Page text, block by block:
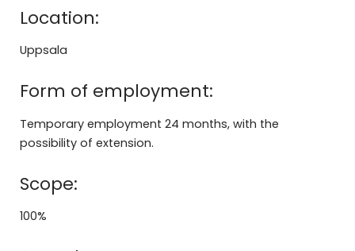
Location:
Uppsala
Form of employment:
Temporary employment 24 months, with the
possibility of extension.
Scope:
100%